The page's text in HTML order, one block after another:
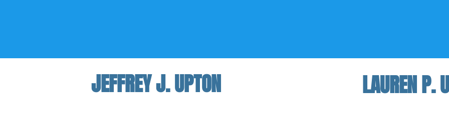
JEFFREY J. UPTON LAUREN P.